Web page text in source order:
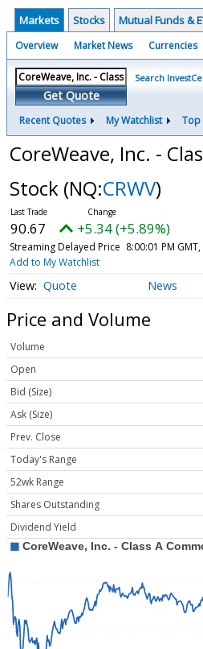
Markets Stocks Mutual Funds &
Overview Market News Currencies
Get Quote
Search
Recent Quotes My Watchlist Top
CoreWeave, Inc. -
Stock (NQ:CRWV)
90.67 +5.34 (+5.89%)
Streaming Delayed Price 8:00:01 PM
Add to My Watchlist
Quote News
Price and Volume
Volume
Open
Bid (Size)
Ask (Size)
Prev. Close
Today's Range
52wk Range
Shares Outstanding
Dividend Yield